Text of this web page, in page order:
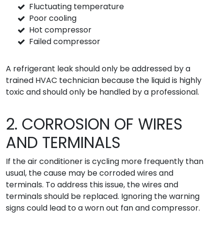
Fluctuating temperature
Poor cooling
Hot compressor
Failed compressor
A refrigerant leak should only be addressed by a
trained HVAC technician because the liquid is highly
toxic and should only be handled by a professional.
2. CORROSION OF WIRES
AND TERMINALS
If the air conditioner is cycling more frequently than
usual, the cause may be corroded wires and
terminals. To address this issue, the wires and
terminals should be replaced. Ignoring the warning
signs could lead to a worn out fan and compressor.